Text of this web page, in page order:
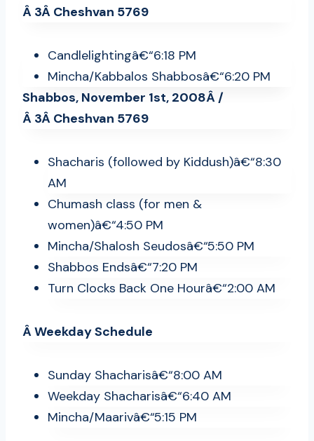
Â 3Â Cheshvan 5769
Candlelightingâ€“6:18 PM
Mincha/Kabbalos Shabbosâ€“6:20 PM
Shabbos, November 1st, 2008Â /
Â 3Â Cheshvan 5769
Shacharis (followed by Kiddush)â€“8:30
AM
Chumash class (for men &
women)â€“4:50 PM
Mincha/Shalosh Seudosâ€“5:50 PM
Shabbos Endsâ€“7:20 PM
Turn Clocks Back One Hourâ€“2:00 AM
Â Weekday Schedule
Sunday Shacharisâ€“8:00 AM
Weekday Shacharisâ€“6:40 AM
Mincha/Maarivâ€“5:15 PM